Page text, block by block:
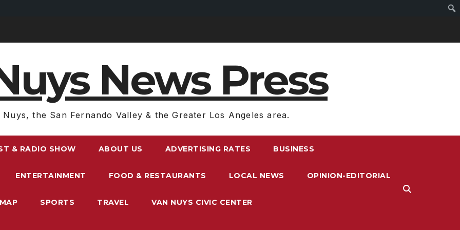
News Press
Nuys, the San Fernando Valley & the Greater Los Angeles area.
& RADIO SHOW ABOUT US ADVERTISING RATES BUSINESS
ENTERTAINMENT FOOD & RESTAURANTS LOCAL NEWS OPINION-EDITORIAL
SPORTS TRAVEL VAN NUYS CIVIC CENTER